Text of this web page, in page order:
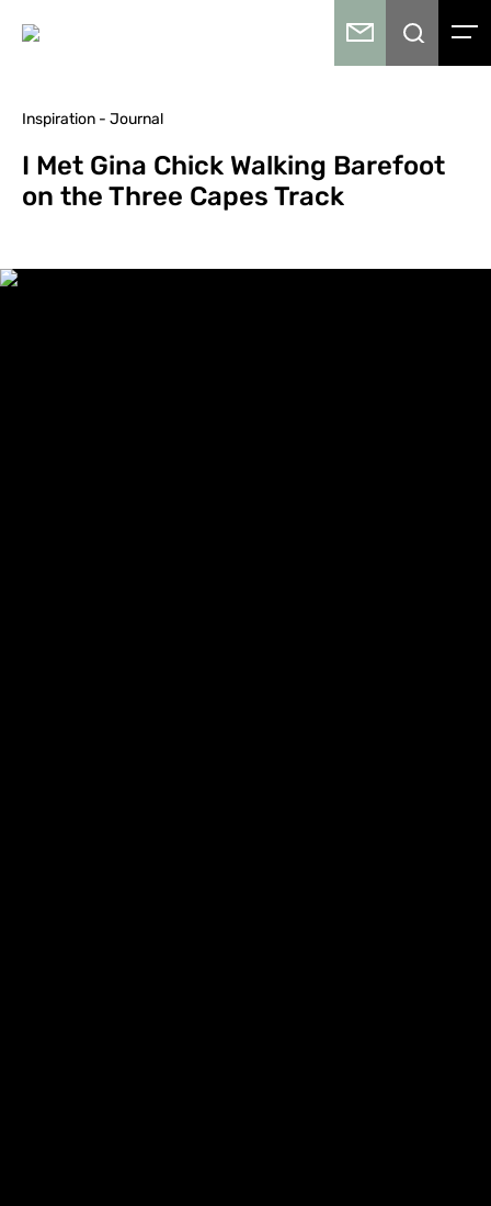
Inspiration - Journal
I Met Gina Chick Walking Barefoot
on the Three Capes Track